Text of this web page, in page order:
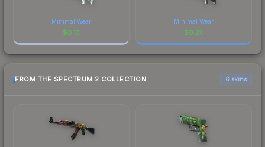
Minimal Wear
$0.13
Minimal Wear
$0.20
FROM THE SPECTRUM 2 COLLECTION 6 skins